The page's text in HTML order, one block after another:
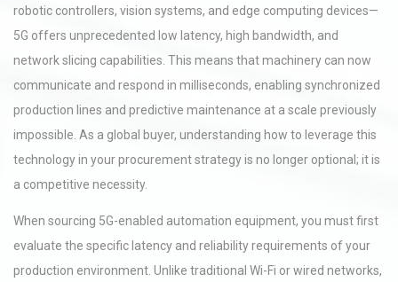
robotic controllers, vision systems, and edge computing devices—
5G offers unprecedented low latency, high bandwidth, and
network slicing capabilities. This means that machinery can now
communicate and respond in milliseconds, enabling synchronized
production lines and predictive maintenance at a scale previously
impossible. As a global buyer, understanding how to leverage this
technology in your procurement strategy is no longer optional; it is
a competitive necessity.
When sourcing 5G-enabled automation equipment, you must first
evaluate the specific latency and reliability requirements of your
production environment. Unlike traditional Wi-Fi or wired networks,